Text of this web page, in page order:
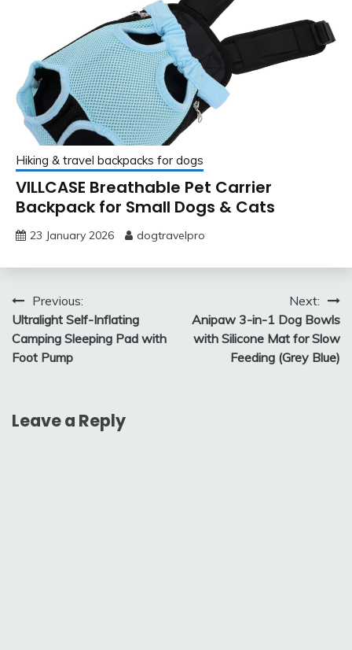
Hiking & travel backpacks for dogs
VILLCASE Breathable Pet Carrier
Backpack for Small Dogs & Cats
23 January 2026 dogtravelpro
Post
navigation
Previous:
Ultralight Self-Inflating
Camping Sleeping Pad with
Foot Pump
Next:
Anipaw 3-in-1 Dog Bowls
with Silicone Mat for Slow
Feeding (Grey Blue)
Leave a Reply